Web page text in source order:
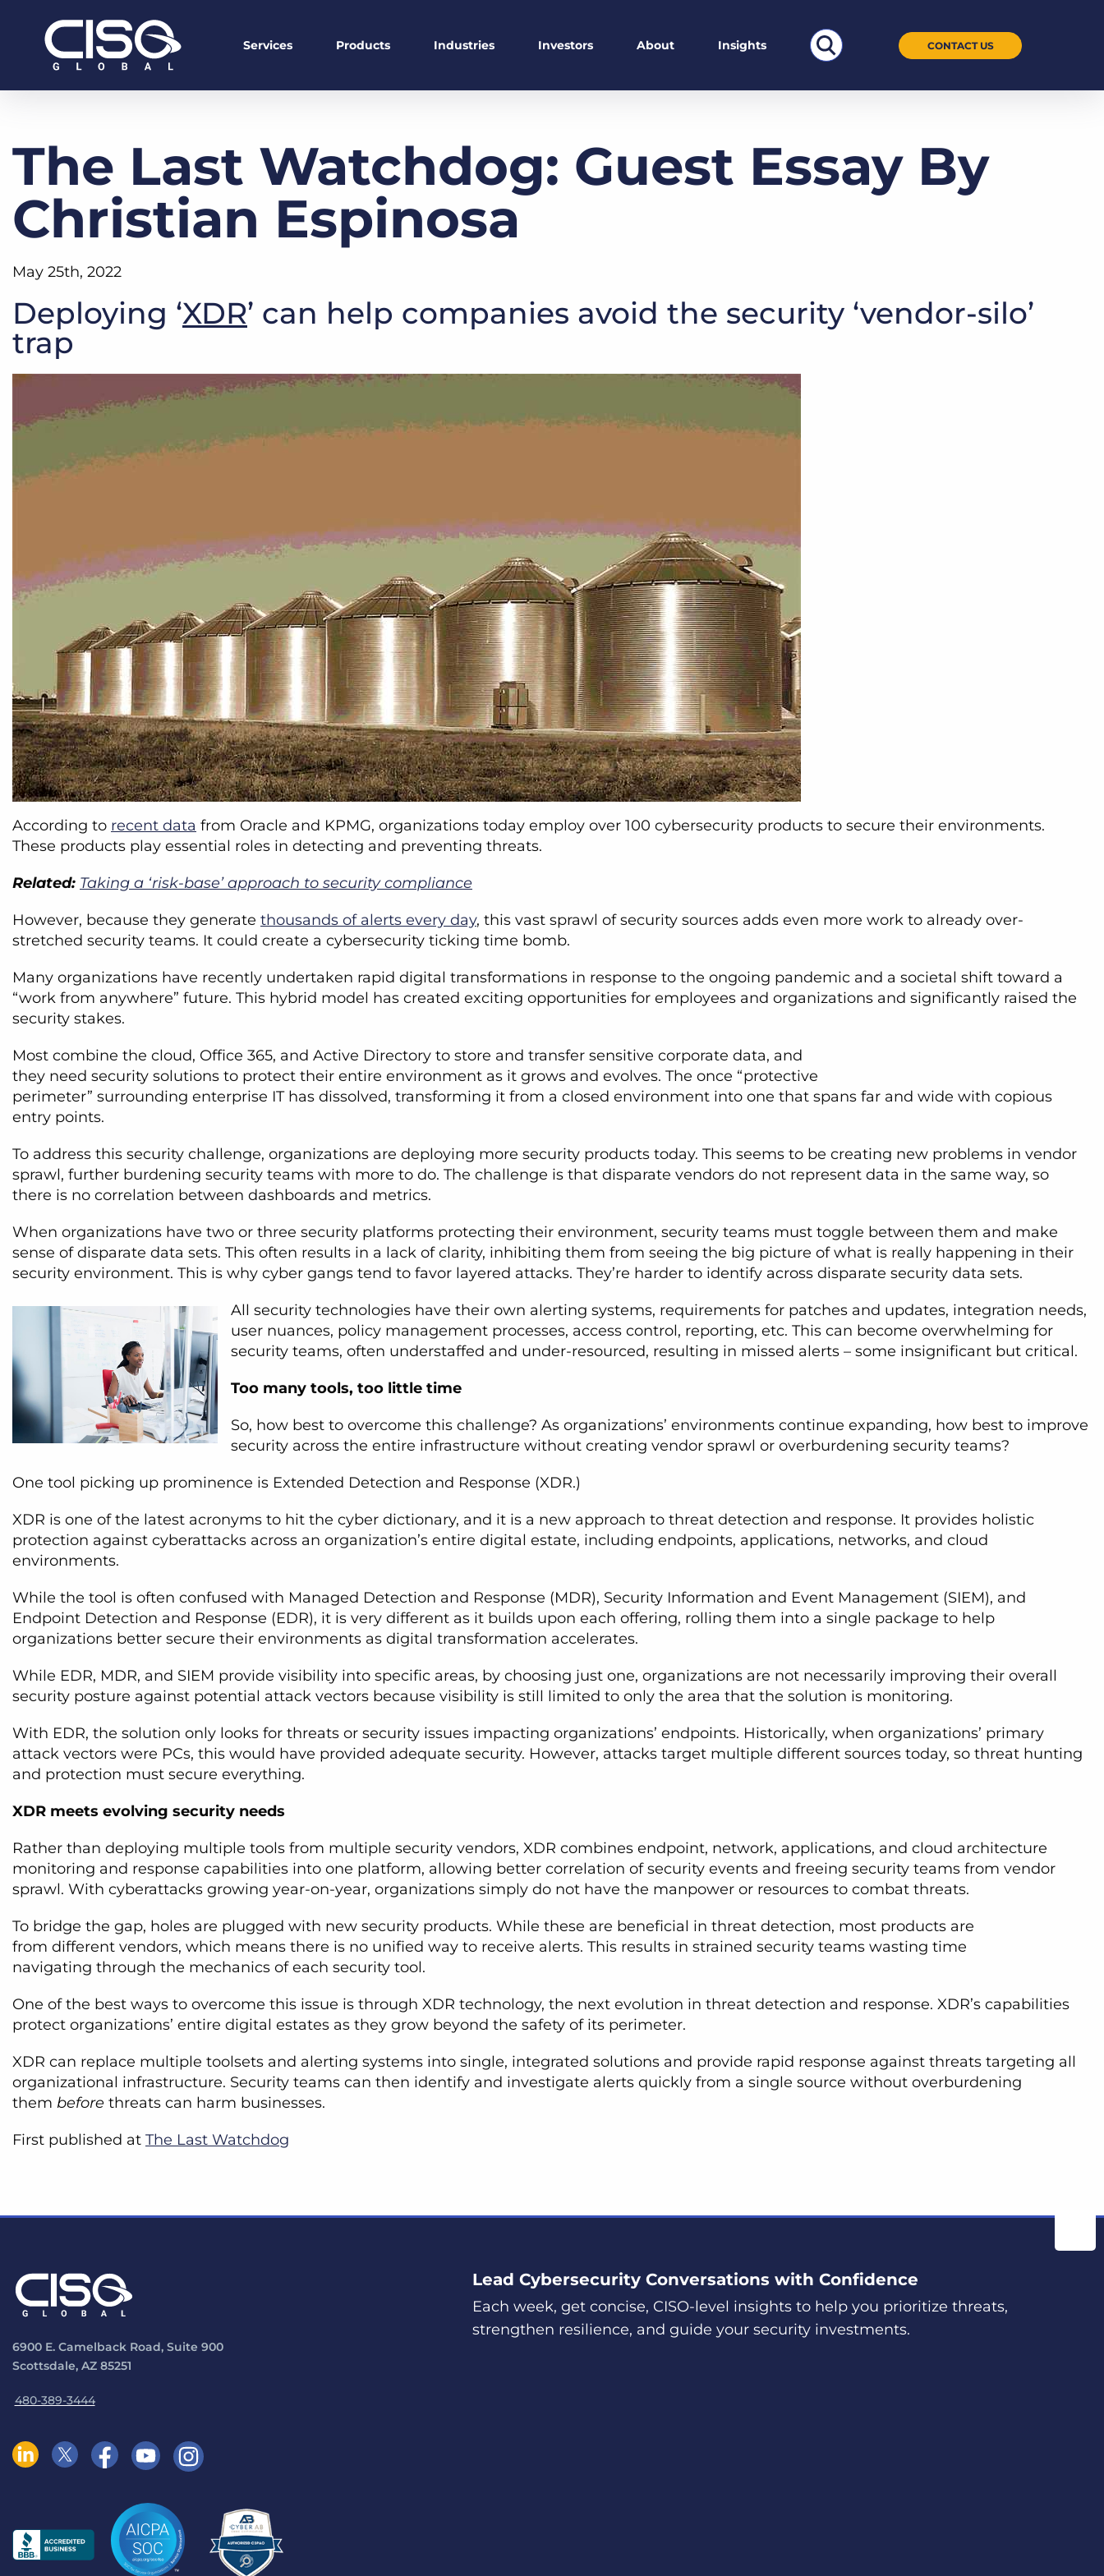
Services Products Industries Investors About Insights
Search
CONTACT US
The Last Watchdog: Guest Essay By
Christian Espinosa
May 25th, 2022
Deploying ‘XDR’ can help companies avoid the security ‘vendor-silo’
trap
According to recent data from Oracle and KPMG, organizations today employ over 100 cybersecurity products to secure their environments.
These products play essential roles in detecting and preventing threats.
Related: Taking a ‘risk-base’ approach to security compliance
However, because they generate thousands of alerts every day, this vast sprawl of security sources adds even more work to already over-
stretched security teams. It could create a cybersecurity ticking time bomb.
Many organizations have recently undertaken rapid digital transformations in response to the ongoing pandemic and a societal shift toward a
“work from anywhere” future. This hybrid model has created exciting opportunities for employees and organizations and significantly raised the
security stakes.
Most combine the cloud, Office 365, and Active Directory to store and transfer sensitive corporate data, and
they need security solutions to protect their entire environment as it grows and evolves. The once “protective
perimeter” surrounding enterprise IT has dissolved, transforming it from a closed environment into one that spans far and wide with copious
entry points.
To address this security challenge, organizations are deploying more security products today. This seems to be creating new problems in vendor
sprawl, further burdening security teams with more to do. The challenge is that disparate vendors do not represent data in the same way, so
there is no correlation between dashboards and metrics.
When organizations have two or three security platforms protecting their environment, security teams must toggle between them and make
sense of disparate data sets. This often results in a lack of clarity, inhibiting them from seeing the big picture of what is really happening in their
security environment. This is why cyber gangs tend to favor layered attacks. They’re harder to identify across disparate security data sets.
All security technologies have their own alerting systems, requirements for patches and updates, integration needs,
user nuances, policy management processes, access control, reporting, etc. This can become overwhelming for
security teams, often understaffed and under-resourced, resulting in missed alerts – some insignificant but critical.
Too many tools, too little time
So, how best to overcome this challenge? As organizations’ environments continue expanding, how best to improve
security across the entire infrastructure without creating vendor sprawl or overburdening security teams?
One tool picking up prominence is Extended Detection and Response (XDR.)
XDR is one of the latest acronyms to hit the cyber dictionary, and it is a new approach to threat detection and response. It provides holistic
protection against cyberattacks across an organization’s entire digital estate, including endpoints, applications, networks, and cloud
environments.
While the tool is often confused with Managed Detection and Response (MDR), Security Information and Event Management (SIEM), and
Endpoint Detection and Response (EDR), it is very different as it builds upon each offering, rolling them into a single package to help
organizations better secure their environments as digital transformation accelerates.
While EDR, MDR, and SIEM provide visibility into specific areas, by choosing just one, organizations are not necessarily improving their overall
security posture against potential attack vectors because visibility is still limited to only the area that the solution is monitoring.
With EDR, the solution only looks for threats or security issues impacting organizations’ endpoints. Historically, when organizations’ primary
attack vectors were PCs, this would have provided adequate security. However, attacks target multiple different sources today, so threat hunting
and protection must secure everything.
XDR meets evolving security needs
Rather than deploying multiple tools from multiple security vendors, XDR combines endpoint, network, applications, and cloud architecture
monitoring and response capabilities into one platform, allowing better correlation of security events and freeing security teams from vendor
sprawl. With cyberattacks growing year-on-year, organizations simply do not have the manpower or resources to combat threats.
To bridge the gap, holes are plugged with new security products. While these are beneficial in threat detection, most products are
from different vendors, which means there is no unified way to receive alerts. This results in strained security teams wasting time
navigating through the mechanics of each security tool.
One of the best ways to overcome this issue is through XDR technology, the next evolution in threat detection and response. XDR’s capabilities
protect organizations’ entire digital estates as they grow beyond the safety of its perimeter.
XDR can replace multiple toolsets and alerting systems into single, integrated solutions and provide rapid response against threats targeting all
organizational infrastructure. Security teams can then identify and investigate alerts quickly from a single source without overburdening
them before threats can harm businesses.
First published at The Last Watchdog
Lead Cybersecurity Conversations with Confidence
Each week, get concise, CISO-level insights to help you prioritize threats,
strengthen resilience, and guide your security investments.
6900 E. Camelback Road, Suite 900
Scottsdale, AZ 85251
480-389-3444